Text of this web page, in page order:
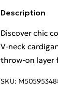
Description
Discover chic
V-neck
throw-on layer
SKU: